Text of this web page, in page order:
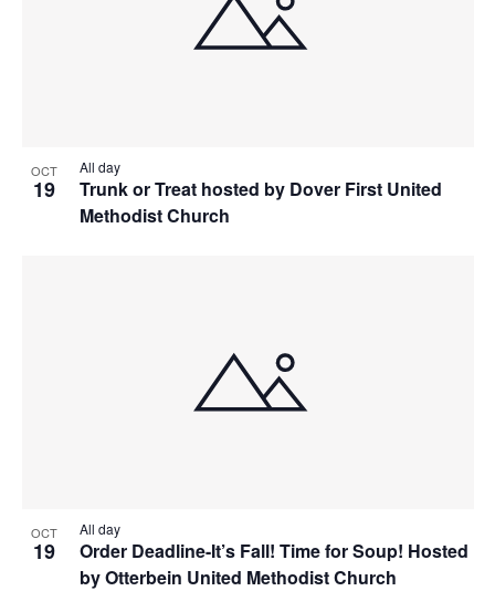
OCT
19
Trunk or Treat hosted by Dover First United
Methodist Church
All day
OCT
19
Order Deadline-It’s Fall! Time for Soup! Hosted
by Otterbein United Methodist Church
All day